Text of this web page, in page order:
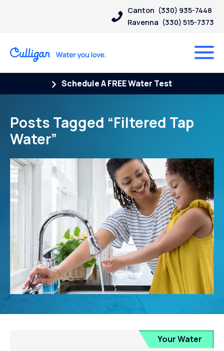
Canton (330) 935-7448
Ravenna (330) 515-7373
Schedule A FREE Water Test
Posts Tagged “Filtered Tap
Water”
Your Water